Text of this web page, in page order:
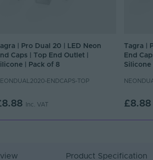
| Pro Dual 20 | LED Neon
Caps | Top End Outlet |
| Pack of 8
ENDCAPS-TOP
Inc. VAT
Tagra |
End
Silicone
£8.88
Product Specification